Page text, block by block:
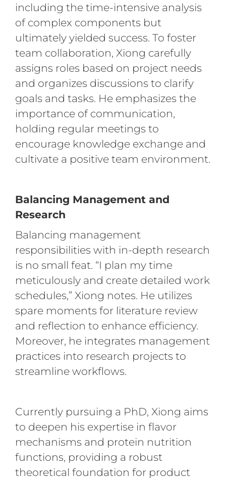
including the time-intensive analysis
of complex components but
ultimately yielded success. To foster
team collaboration, Xiong carefully
assigns roles based on project needs
and organizes discussions to clarify
goals and tasks. He emphasizes the
importance of communication,
holding regular meetings to
encourage knowledge exchange and
cultivate a positive team environment.
Balancing Management and
Research
Balancing management
responsibilities with in-depth research
is no small feat. “I plan my time
meticulously and create detailed work
schedules,” Xiong notes. He utilizes
spare moments for literature review
and reflection to enhance efficiency.
Moreover, he integrates management
practices into research projects to
streamline workflows.
Currently pursuing a PhD, Xiong aims
to deepen his expertise in flavor
mechanisms and protein nutrition
functions, providing a robust
theoretical foundation for product